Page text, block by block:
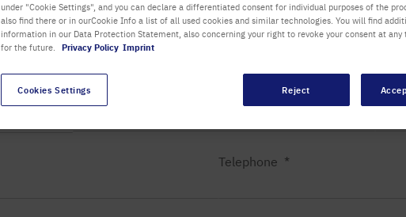
Department / Building
First name Last
Telephone
under "Cookie Settings", and you can declare a differentiated consent for individual purposes of the
also find there or in ourCookie Info a list of all used cookies and similar technologies. You will find
information in our Data Protection Statement, also concerning your right to revoke your consent at
for the future.
Privacy Policy Imprint
Cookies Settings Reject